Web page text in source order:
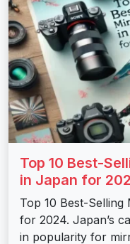
Top 10 Best-
in Japan for
Top 10 Best-
for 2024. Japan’s
in popularity for